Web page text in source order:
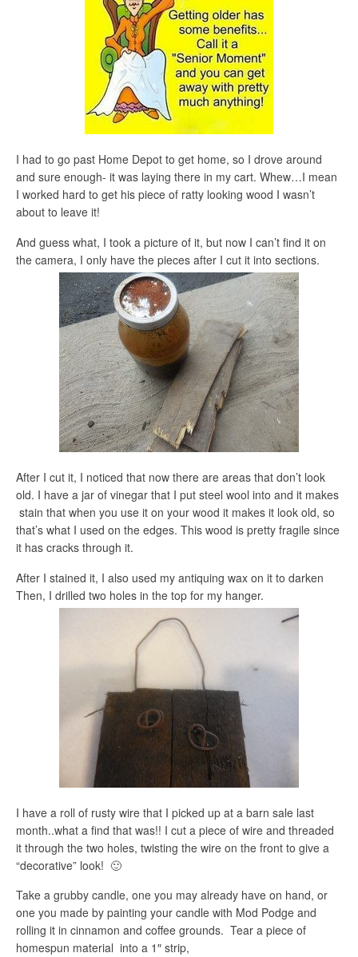
I had to go past Home Depot to get home, so I drove around
and sure enough- it was laying there in my cart. Whew…I mean
I worked hard to get his piece of ratty looking wood I wasn’t
about to leave it!
And guess what, I took a picture of it, but now I can’t find it on
the camera, I only have the pieces after I cut it into sections.
After I cut it, I noticed that now there are areas that don’t look
old. I have a jar of vinegar that I put steel wool into and it makes
stain that when you use it on your wood it makes it look old, so
that’s what I used on the edges. This wood is pretty fragile since
it has cracks through it.
After I stained it, I also used my antiquing wax on it to darken
Then, I drilled two holes in the top for my hanger.
I have a roll of rusty wire that I picked up at a barn sale last
month..what a find that was!! I cut a piece of wire and threaded
it through the two holes, twisting the wire on the front to give a
“decorative” look! 🙂
Take a grubby candle, one you may already have on hand, or
one you made by painting your candle with Mod Podge and
rolling it in cinnamon and coffee grounds. Tear a piece of
homespun material into a 1″ strip,